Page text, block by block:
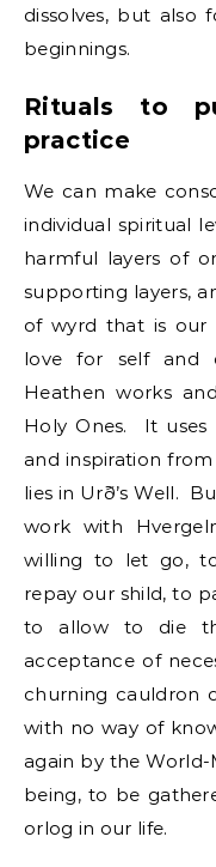
dissolves, but also
beginnings.
Rituals to
practice
We can make
individual spiritual
harmful layers of
supporting layers,
of wyrd that is our
love for self and
Heathen works
Holy Ones. It uses
and inspiration
lies in Urð’s Well.
work with
willing to let go,
repay our shild, to
to allow to die
acceptance of
churning cauldron
with no way of
again by the
being, to be
orlog in our life.